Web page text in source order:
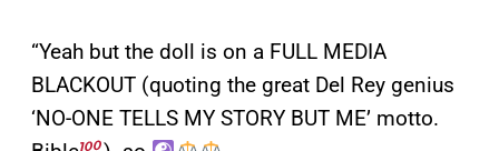
“Yeah but the doll is on a FULL MEDIA
BLACKOUT (quoting the great Del Rey genius
‘NO-ONE TELLS MY STORY BUT ME’ motto.